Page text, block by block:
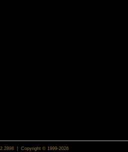
| Copyright © 1999-2026